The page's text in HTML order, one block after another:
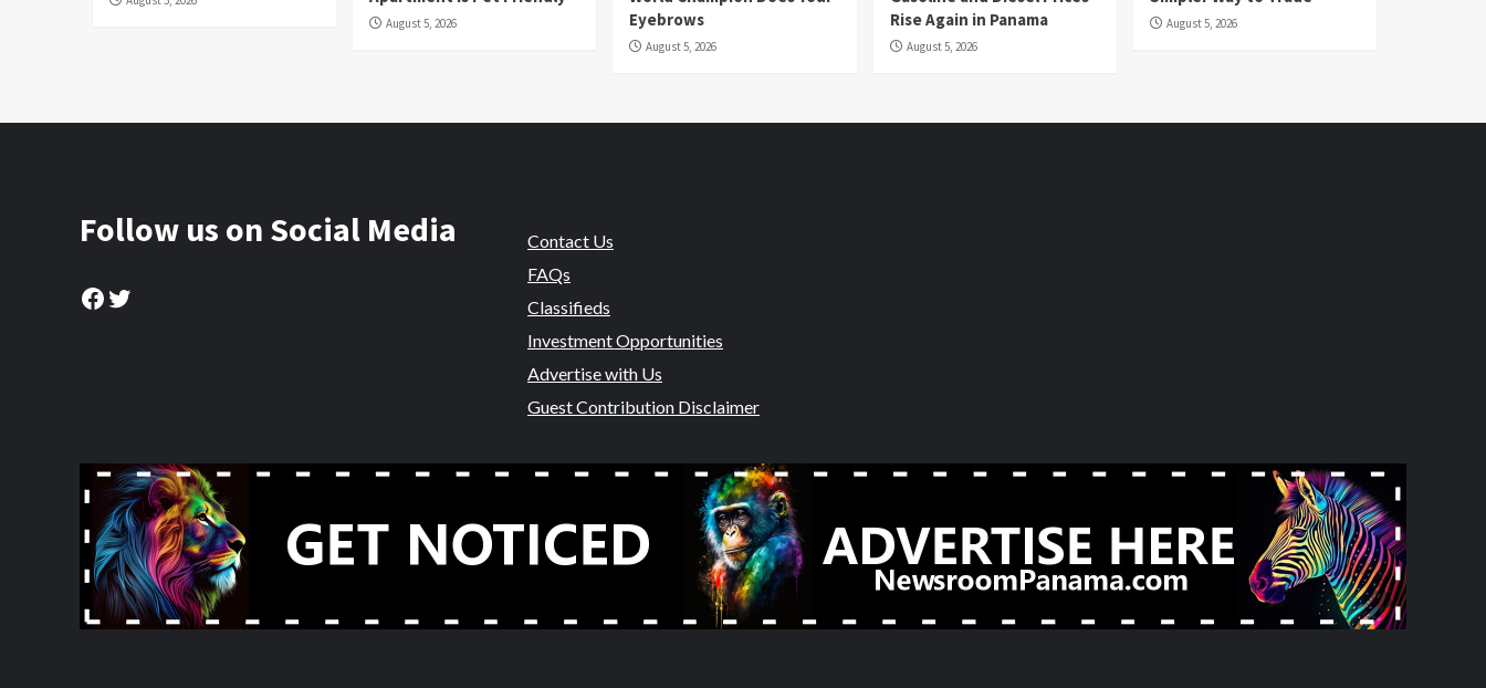
August 5, 2026
Eyebrows
August 5, 2026
Rise Again in Panama
August 5, 2026
August 5, 2026
Follow us on Social Media
Facebook
Twitter
Contact Us
FAQs
Classifieds
Investment Opportunities
Advertise with Us
Guest Contribution Disclaimer